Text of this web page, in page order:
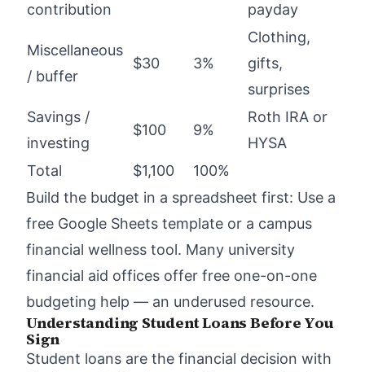
contribution
payday
Miscellaneous
/ buffer
$30 3%
Clothing,
gifts,
surprises
Savings /
investing
$100 9%
Roth IRA or
HYSA
Total
$1,100
100%
Build the budget in a spreadsheet first: Use a
free Google Sheets template or a campus
financial wellness tool. Many university
financial aid offices offer free one-on-one
budgeting help — an underused resource.
Understanding Student Loans Before You
Sign
Student loans are the financial decision with